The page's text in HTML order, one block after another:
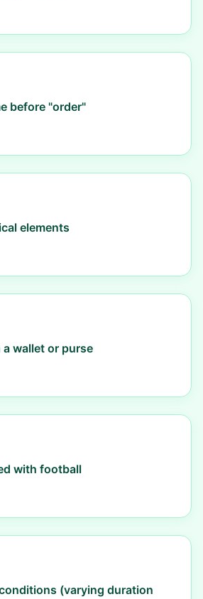
before "order"
elements
wallet or purse
with football
(varying duration